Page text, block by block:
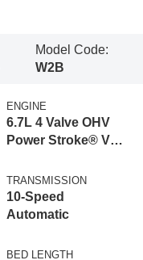
Model Code:
W2B
ENGINE
6.7L 4 Valve OHV
Power Stroke® V8
Engine
TRANSMISSION
10-Speed
Automatic
BED LENGTH